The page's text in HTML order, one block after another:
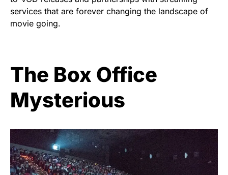
services that are forever changing the landscape of
movie going.
The Box Office
Mysterious